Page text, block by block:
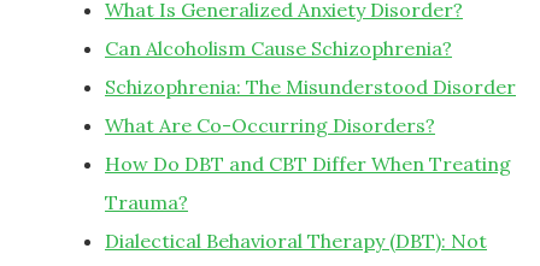
What Is Generalized Anxiety Disorder?
Can Alcoholism Cause Schizophrenia?
Schizophrenia: The Misunderstood Disorder
What Are Co-Occurring Disorders?
How Do DBT and CBT Differ When Treating
Trauma?
Dialectical Behavioral Therapy (DBT): Not